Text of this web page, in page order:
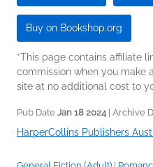
Buy on Bookshop.org
*This page contains affiliate
commission when you make
site at no additional cost to
Pub Date Jan 18 2024 | Archive
HarperCollins Publishers